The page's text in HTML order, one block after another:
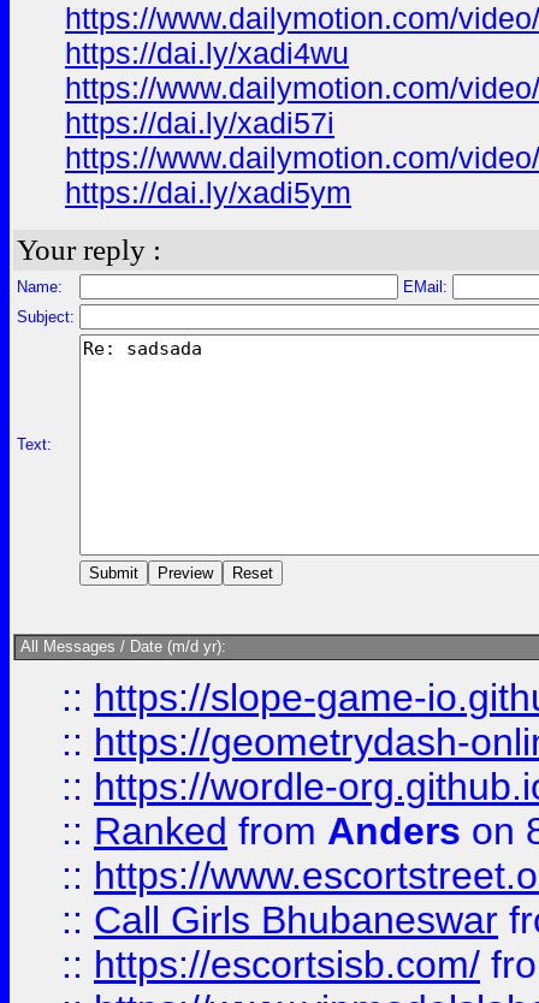
https://www.dailymotion.com/
https://dai.ly/xadi4wu
https://www.dailymotion.com/
https://dai.ly/xadi57i
https://www.dailymotion.com/
https://dai.ly/xadi5ym
Your reply :
Name:
EMail:
Subject:
Text:
All Messages / Date (m/d yr):
:: https://slope-game-
:: https://geometrydash-
:: https://wordle-
:: Ranked from Anders on
:: https://
:: Call Girls Bhubaneswar
:: https://escortsisb.com/